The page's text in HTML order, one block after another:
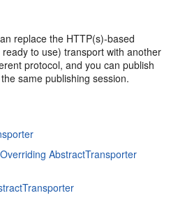
replace the HTTP(s)-based
to use) transport with another
protocol, and you can publish
same publishing session.
AbstractTransporter